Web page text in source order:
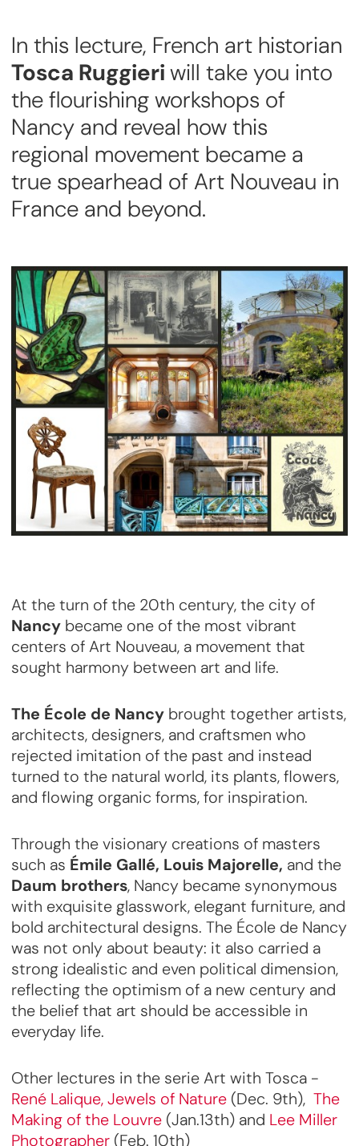
In this lecture, French art historian
Tosca Ruggieriwill take you into
the flourishing workshops of
Nancy and reveal how this
regional movement became a
true spearhead of Art Nouveau in
France and beyond.
At the turn of the 20th century, the city of
Nancy became one of the most vibrant
centers of Art Nouveau, a movement that
sought harmony between art and life.
The École de Nancy brought together artists,
architects, designers, and craftsmen who
rejected imitation of the past and instead
turned to the natural world, its plants, flowers,
and flowing organic forms, for inspiration.
Through the visionary creations of masters
such as Émile Gallé, Louis Majorelle, and the
Daum brothers, Nancy became synonymous
with exquisite glasswork, elegant furniture, and
bold architectural designs. The École de Nancy
was not only about beauty: it also carried a
strong idealistic and even political dimension,
reflecting the optimism of a new century and
the belief that art should be accessible in
everyday life.
Other lectures in the serie Art with Tosca -
René Lalique, Jewels of Nature (Dec. 9th), The
Making of the Louvre (Jan.13th) and Lee Miller
Photographer (Feb. 10th)